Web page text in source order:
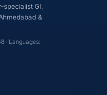
specialist GI,
&
· Languages: